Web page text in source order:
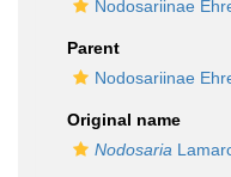
Nodosariinae
Parent
Nodosariinae
Original name
Nodosaria